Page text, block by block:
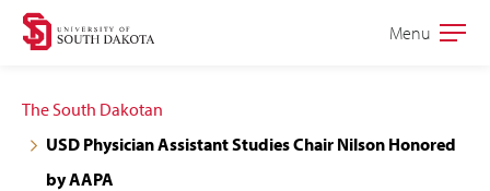
Skip
navigation
Skip
content
Open
Menu
The South Dakotan
USD Physician Assistant Studies Chair Nilson Honored
by AAPA